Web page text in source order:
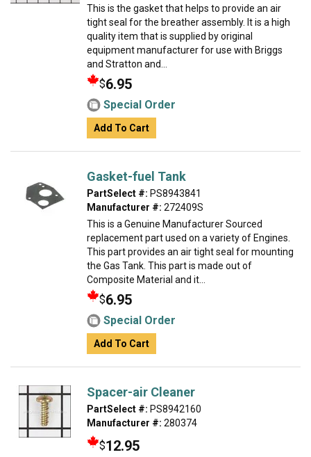
This is the gasket that helps to provide an air
tight seal for the breather assembly. It is a high
quality item that is supplied by original
equipment manufacturer for use with Briggs
and Stratton and...
$6.95
Special Order
Add To Cart
Gasket-fuel Tank
PartSelect #: PS8943841
Manufacturer #: 272409S
This is a Genuine Manufacturer Sourced
replacement part used on a variety of Engines.
This part provides an air tight seal for mounting
the Gas Tank. This part is made out of
Composite Material and it...
$6.95
Special Order
Add To Cart
Spacer-air Cleaner
PartSelect #: PS8942160
Manufacturer #: 280374
$12.95